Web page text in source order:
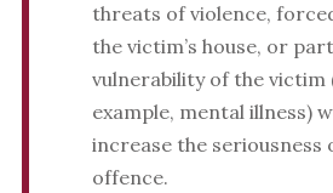
threats of violence,
the victim’s house, or
vulnerability of the victim
example, mental illness)
increase the seriousness
offence.